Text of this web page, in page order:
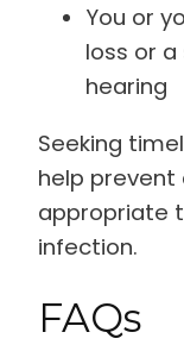
You or
loss or
hearing
Seeking
help prevent
appropriate
infection.
FAQs